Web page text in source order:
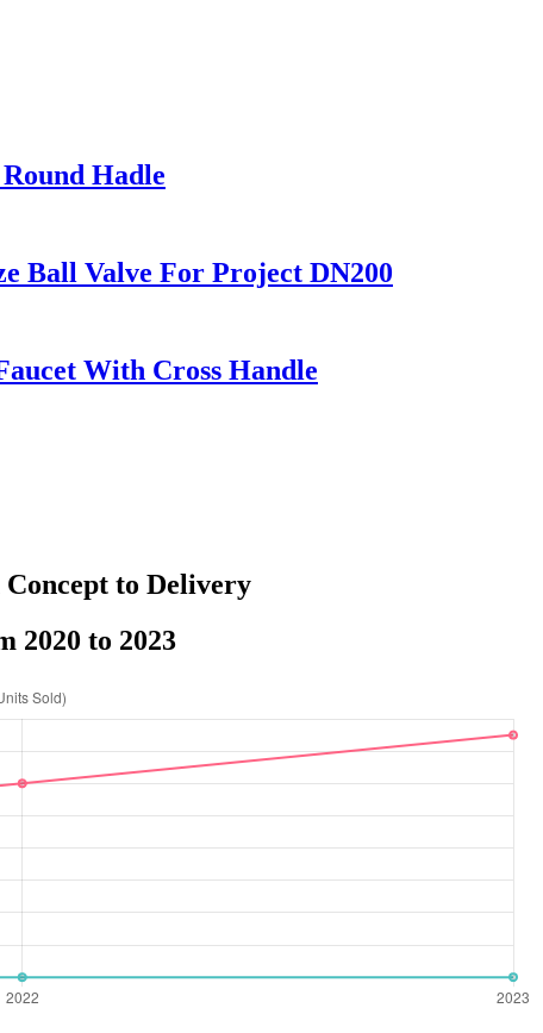
Hadle
Ball Valve For Project DN200
With Cross Handle
to Delivery
2020 to 2023